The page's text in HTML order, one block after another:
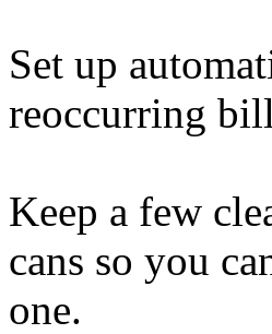
Set up
reoccurring
Keep a few
cans so you
one.